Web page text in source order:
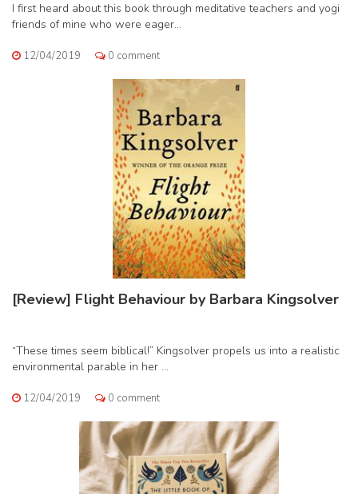
I first heard about this book through meditative teachers and yogi
friends of mine who were eager...
12/04/2019 0 comment
[Review] Flight Behaviour by Barbara Kingsolver
“These times seem biblical!” Kingsolver propels us into a realistic
environmental parable in her ...
12/04/2019 0 comment